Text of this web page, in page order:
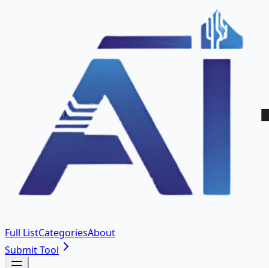
Full ListCategoriesAbout
Submit Tool